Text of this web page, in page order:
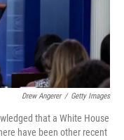
Drew Angerer / Getty Images
that a White House
have been other recent